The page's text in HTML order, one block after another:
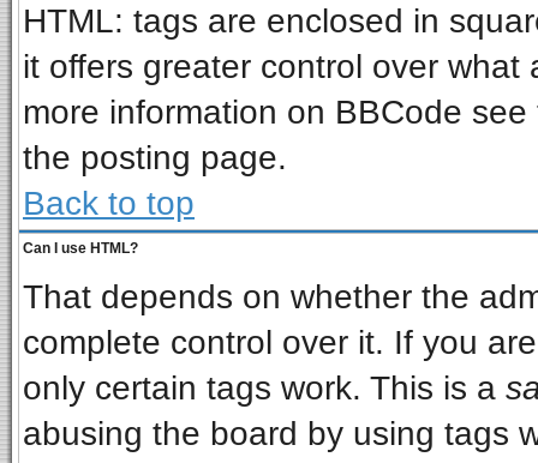
HTML: tags are enclosed in
it offers greater control over
more information on BBCode
the posting page.
Back to top
Can I use HTML?
That depends on whether the
complete control over it. If you
only certain tags work. This is a
abusing the board by using tags